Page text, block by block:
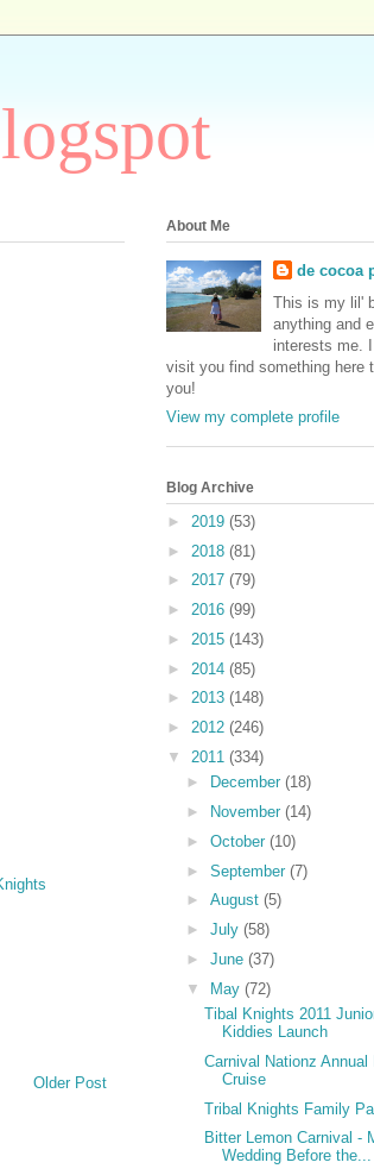
Older Post
About Me
de cocoa
This is my lil'
anything and
interests me.
visit you find something here
you!
View my complete profile
Blog Archive
► 2019 (53)
► 2018 (81)
► 2017 (79)
► 2016 (99)
► 2015 (143)
► 2014 (85)
► 2013 (148)
► 2012 (246)
▼ 2011 (334)
►
December (18)
►
November (14)
► October (10)
► September (7)
► August (5)
► July (58)
► June (37)
▼ May (72)
Tibal Knights 2011
Kiddies Launch
Carnival Nationz Annual
Cruise
Tribal Knights Family
Bitter Lemon Carnival -
Wedding Before the...